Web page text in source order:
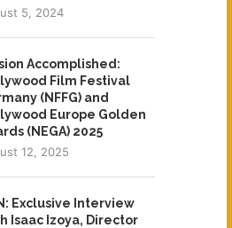
5, 2024
Accomplished:
Film Festival
(NFFG) and
Europe Golden
(NEGA) 2025
12, 2025
Exclusive Interview
Isaac Izoya, Director